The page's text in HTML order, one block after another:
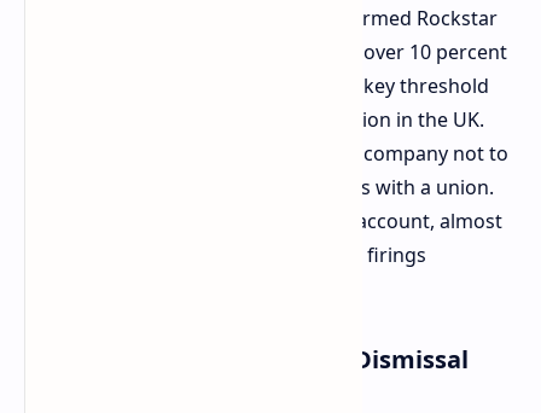
significant landmark for the newly formed Rockstar
Games Workers' Union by recruiting over 10 percent
of Rockstar's UK workforce. This is a key threshold
for application for statutory recognition in the UK.
This makes it legally impossible for a company not to
recognize and enter into negotiations with a union.
They were, by the union organizers' account, almost
able to achieve recognition when the firings
Diverging Justifications for Dismissal